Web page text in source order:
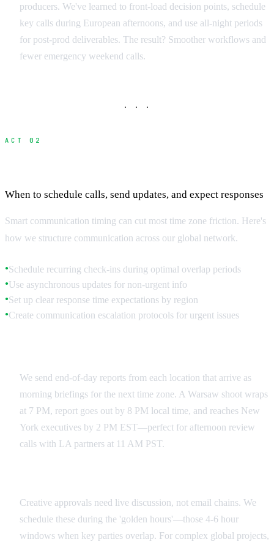
producers. We've learned to front-load decision points, schedule
key calls during European afternoons, and use all-night periods
for post-prod deliverables. The result? Smoother workflows and
fewer emergency weekend calls.
· · ·
ACT 02
When to schedule calls, send updates, and expect responses
Smart communication timing can cut most time zone friction. Here's
how we structure communication across our global network.
●Schedule recurring check-ins during optimal overlap periods
●Use asynchronous updates for non-urgent info
●Set up clear response time expectations by region
●Create communication escalation protocols for urgent issues
We send end-of-day reports from each location that arrive as
morning briefings for the next time zone. A Warsaw shoot wraps
at 7 PM, report goes out by 8 PM local time, and reaches New
York executives by 2 PM EST—perfect for afternoon review
calls with LA partners at 11 AM PST.
Creative approvals need live discussion, not email chains. We
schedule these during the 'golden hours'—those 4-6 hour
windows when key parties overlap. For complex global projects,